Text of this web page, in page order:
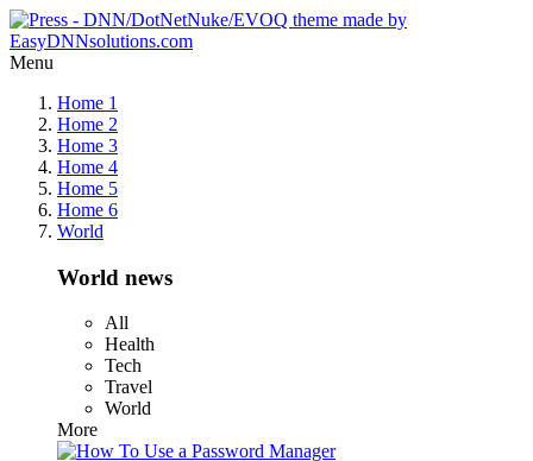
Menu
Home 1
Home 2
Home 3
Home 4
Home 5
Home 6
World
World news
All
Health
Tech
Travel
World
More